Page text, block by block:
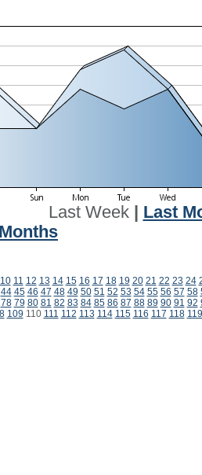
Last Week| Last
Months
10 11 12 13 14 15 16 17 18 19 20 21 22 23 24
44 45 46 47 48 49 50 51 52 53 54 55 56 57 58
78 79 80 81 82 83 84 85 86 87 88 89 90 91 92
109 110 111 112 113 114 115 116 117 118 119